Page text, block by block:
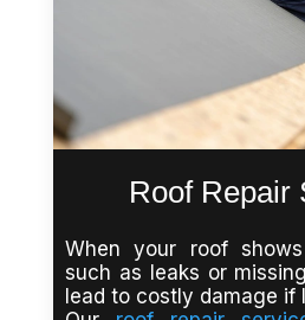
Roof Repair
When your roof
such as leaks or
lead to costly damage if